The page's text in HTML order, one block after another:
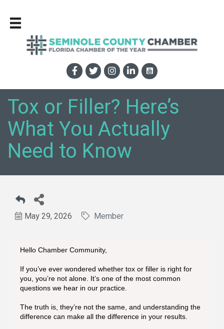
Tox or Filler? Here’s
What You Actually
Need to Know
May 29, 2026 Member
Hello Chamber Community,
If you’ve ever wondered whether tox or filler is right for
you, you’re not alone. It’s one of the most common
questions we hear in our practice.
The truth is, they’re not the same, and understanding the
difference can make all the difference in your results.